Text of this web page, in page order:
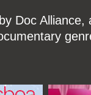
Doc